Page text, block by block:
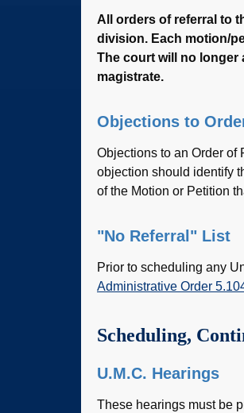
All orders of referral to
division. Each motion/
The court will no longer
magistrate.
Objections to
Objections to an Order of
objection should identify
of the Motion or Petition
"No Referral" List
Prior to scheduling any
Administrative Order
Scheduling,
U.M.C. Hearings
These hearings must be